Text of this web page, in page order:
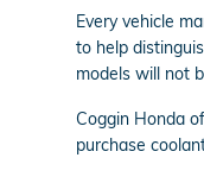
Every vehicle
to help
models will not
Coggin Honda
purchase